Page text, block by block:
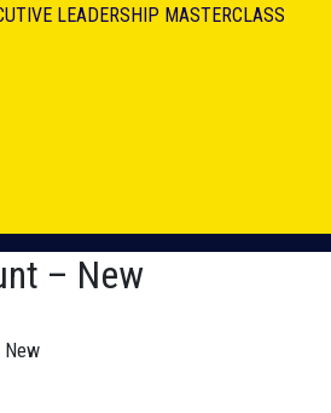
LEADERSHIP MASTERCLASS
– New
New